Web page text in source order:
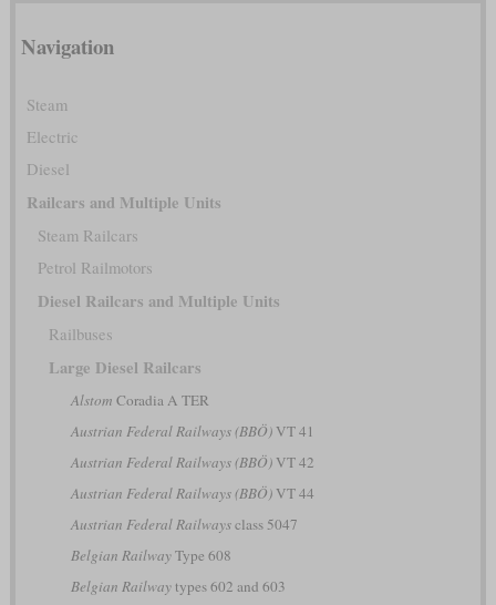
Navigation
Steam
Electric
Diesel
Railcars and Multiple Units
Steam Railcars
Petrol Railmotors
Diesel Railcars and Multiple Units
Railbuses
Large Diesel Railcars
Alstom Coradia A TER
Austrian Federal Railways (BBÖ)VT 41
Austrian Federal Railways (BBÖ)VT 42
Austrian Federal Railways (BBÖ)VT 44
Austrian Federal Railwaysclass 5047
Belgian RailwayType 608
Belgian Railwaytypes 602 and 603